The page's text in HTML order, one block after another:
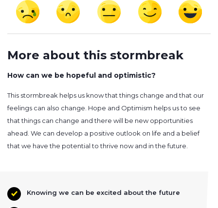
More about this stormbreak
How can we be hopeful and optimistic?
This stormbreak helps us know that things change and that our
feelings can also change. Hope and Optimism helps us to see
that things can change and there will be new opportunities
ahead. We can develop a positive outlook on life and a belief
that we have the potential to thrive now and in the future.
Knowing we can be excited about the future